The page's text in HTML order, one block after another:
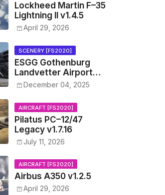
Lockheed Martin F–35
Lightning II v1.4.5
April 29, 2026
SCENERY [FS2020]
ESGG Gothenburg
Landvetter Airport
v1.4.2
December 04, 2025
AIRCRAFT [FS2020]
Pilatus PC–12/47
Legacy v1.7.16
July 11, 2026
AIRCRAFT [FS2020]
Airbus A350 v1.2.5
April 29, 2026